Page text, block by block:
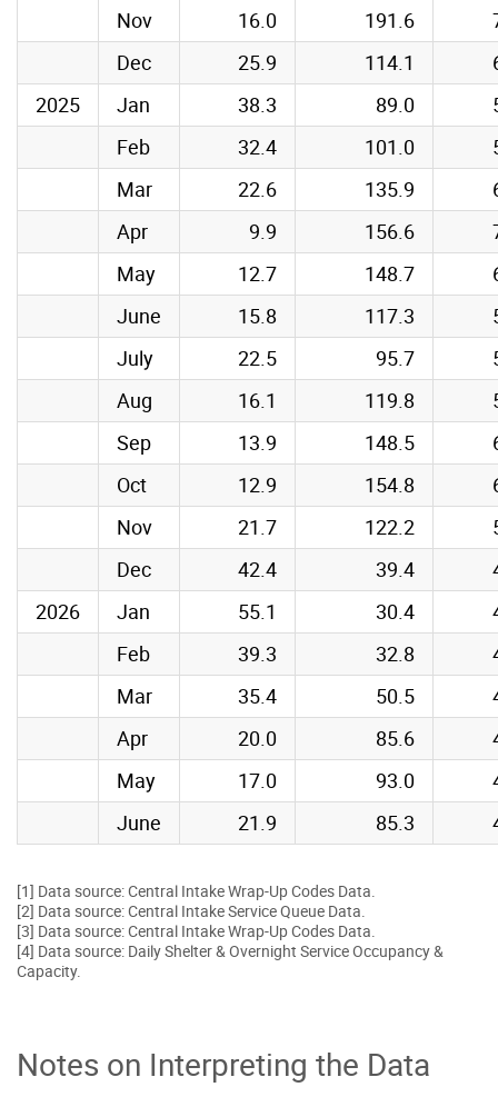
Nov 16.0 191.6
Dec
25.9 114.1
2025
Jan 38.3 89.0
Feb
32.4 101.0
Mar
22.6 135.9
Apr
9.9 156.6
May
12.7 148.7
June
15.8 117.3
July
22.5 95.7
Aug
16.1 119.8
Sep
13.9 148.5
Oct
12.9 154.8
Nov
21.7 122.2
Dec
42.4 39.4
2026
Jan 55.1 30.4
Feb
39.3 32.8
Mar
35.4 50.5
Apr
20.0 85.6
May
17.0 93.0
June
21.9 85.3
[1] Data source: Central Intake Wrap-Up Codes Data.
[2] Data source: Central Intake Service Queue Data.
[3] Data source: Central Intake Wrap-Up Codes Data.
[4] Data source: Daily Shelter & Overnight Service Occupancy &
Capacity.
Notes on Interpreting the Data